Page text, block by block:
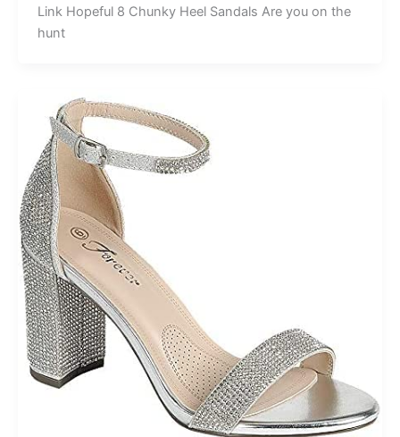
Link Hopeful 8 Chunky Heel Sandals Are you on the
hunt